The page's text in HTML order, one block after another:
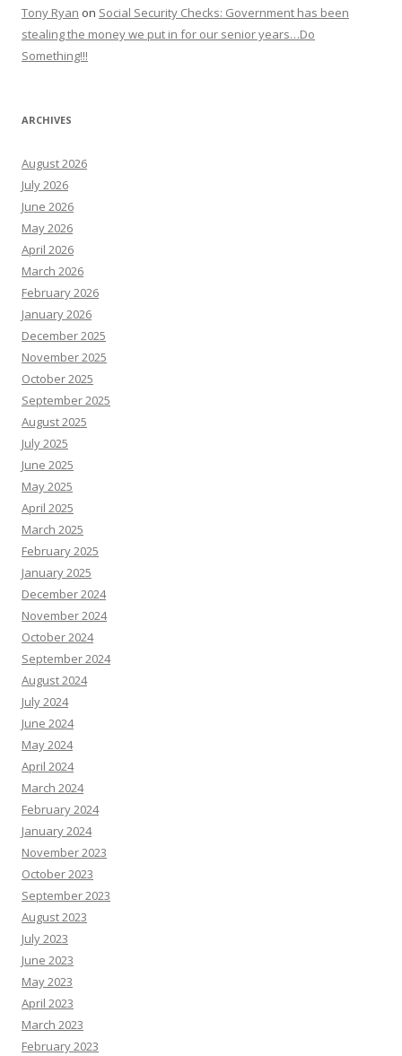
Tony Ryan on Social Security Checks: Government has been
stealing the money we put in for our senior years…Do
Something!!!
ARCHIVES
August 2026
July 2026
June 2026
May 2026
April 2026
March 2026
February 2026
January 2026
December 2025
November 2025
October 2025
September 2025
August 2025
July 2025
June 2025
May 2025
April 2025
March 2025
February 2025
January 2025
December 2024
November 2024
October 2024
September 2024
August 2024
July 2024
June 2024
May 2024
April 2024
March 2024
February 2024
January 2024
November 2023
October 2023
September 2023
August 2023
July 2023
June 2023
May 2023
April 2023
March 2023
February 2023